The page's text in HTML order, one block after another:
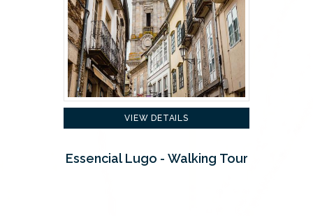
VIEW DETAILS
Essencial Lugo - Walking Tour